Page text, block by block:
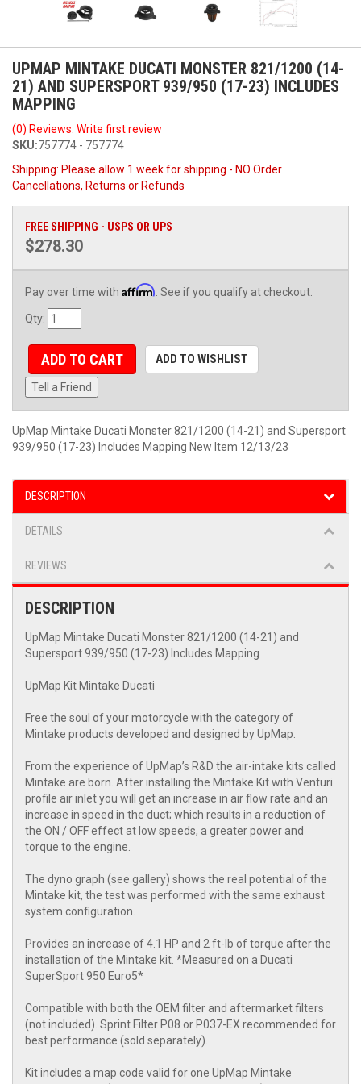
UPMAP MINTAKE DUCATI MONSTER 821/1200 (14-
21) AND SUPERSPORT 939/950 (17-23) INCLUDES
MAPPING
(0) Reviews: Write first review
SKU:757774 - 757774
Shipping: Please allow 1 week for shipping - NO Order
Cancellations, Returns or Refunds
FREE SHIPPING - USPS OR UPS
$278.30
Pay over time with Affirm . See if you qualify at checkout.
Qty:
ADD TO CART ADD TO WISHLIST
Tell a Friend
UpMap Mintake Ducati Monster 821/1200 (14-21) and Supersport
939/950 (17-23) Includes Mapping New Item 12/13/23
DESCRIPTION
DETAILS
REVIEWS
DESCRIPTION
UpMap Mintake Ducati Monster 821/1200 (14-21) and
Supersport 939/950 (17-23) Includes Mapping
UpMap Kit Mintake Ducati
Free the soul of your motorcycle with the category of
Mintake products developed and designed by UpMap.
From the experience of UpMap’s R&D the air-intake kits called
Mintake are born. After installing the Mintake Kit with Venturi
profile air inlet you will get an increase in air flow rate and an
increase in speed in the duct; which results in a reduction of
the ON / OFF effect at low speeds, a greater power and
torque to the engine.
The dyno graph (see gallery) shows the real potential of the
Mintake kit, the test was performed with the same exhaust
system configuration.
Provides an increase of 4.1 HP and 2 ft-lb of torque after the
installation of the Mintake kit. *Measured on a Ducati
SuperSport 950 Euro5*
Compatible with both the OEM filter and aftermarket filters
(not included). Sprint Filter P08 or P037-EX recommended for
best performance (sold separately).
Kit includes a map code valid for one UpMap Mintake